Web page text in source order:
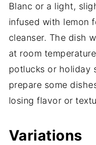
Blanc or a light,
infused with lemon
cleanser. The dish
at room
potlucks or holiday
prepare some
losing flavor or
Variations